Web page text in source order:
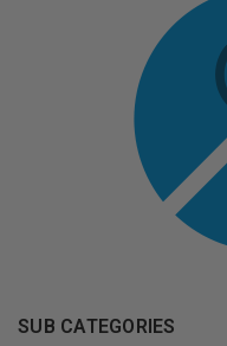
SUB CATEGORIES